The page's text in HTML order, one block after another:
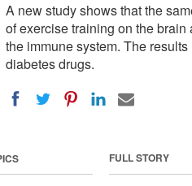
A new study shows that the
of exercise training on the
the immune system. The
diabetes drugs.
FULL STORY